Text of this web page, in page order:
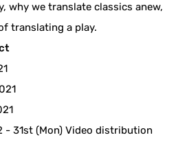
why we translate classics anew,
translating a play.
- 31st (Mon) Video distribution